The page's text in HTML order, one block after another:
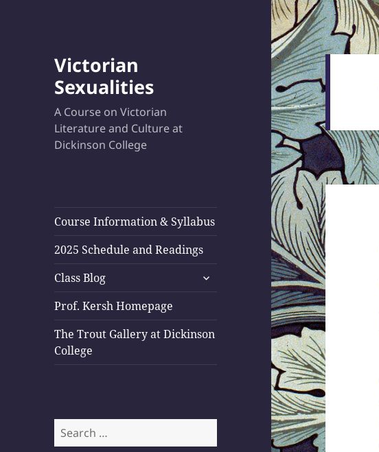
Victorian
Sexualities
A Course on Victorian
Literature and Culture at
Dickinson College
Course Information & Syllabus
2025 Schedule and Readings
Class Blog
expand
Prof. Kersh Homepage
The Trout Gallery at Dickinson
College
Search
for: